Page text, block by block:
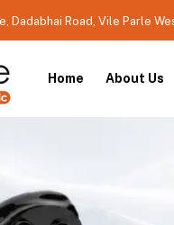
Dadabhai Road, Vile Parle
Home About Us